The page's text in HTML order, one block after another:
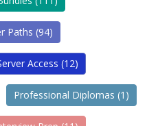
Paths (94)
Access (12)
Professional Diplomas (1)